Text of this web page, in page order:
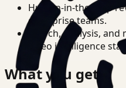
Human-in-the-loop
enterprise teams.
Search, analysis,
video intelligence
What you get